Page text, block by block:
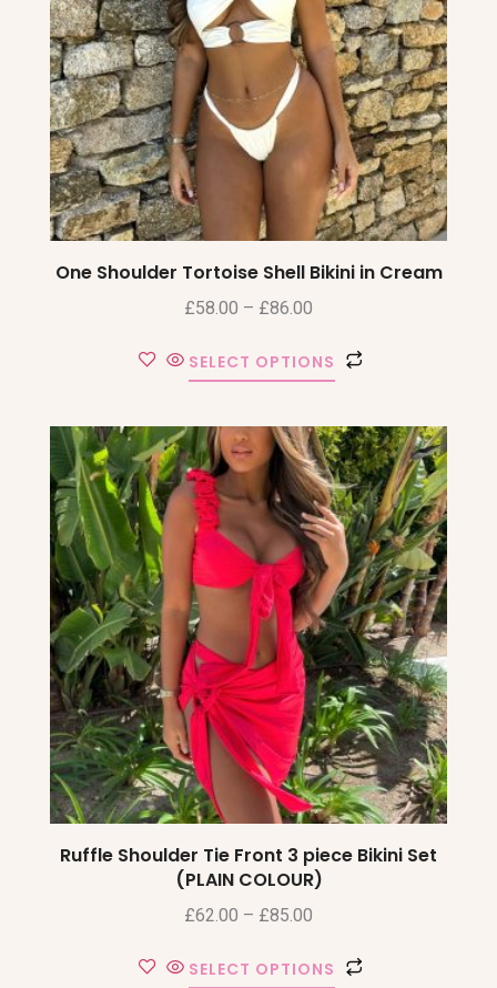
One Shoulder Tortoise Shell Bikini in Cream
£58.00 – £86.00
SELECT OPTIONS
Ruffle Shoulder Tie Front 3 piece Bikini Set
(PLAIN COLOUR)
£62.00 – £85.00
SELECT OPTIONS